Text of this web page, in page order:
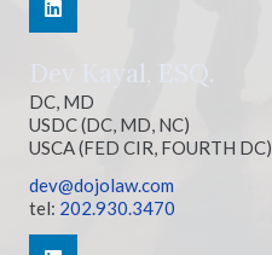
Dev Kayal, ESQ.
DC, MD
USDC (DC, MD, NC)
USCA (FED CIR, FOURTH DC)
dev@dojolaw.com
tel: 202.930.3470